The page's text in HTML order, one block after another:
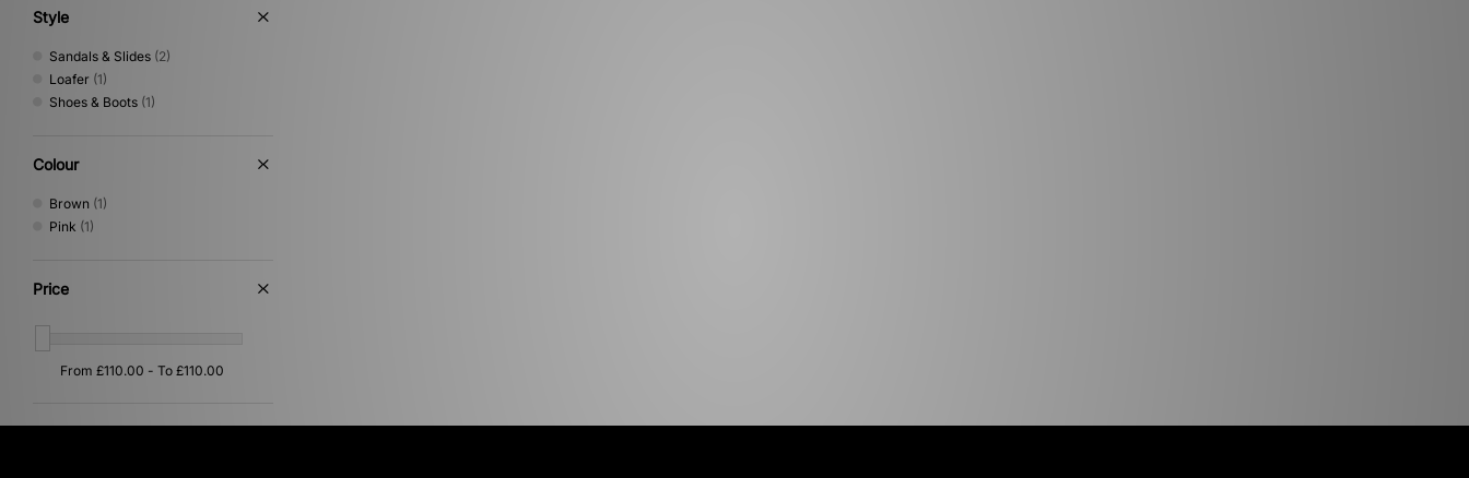
Style
Sandals & Slides (2)
Loafer (1)
Shoes & Boots (1)
Colour
Brown (1)
Pink (1)
Price